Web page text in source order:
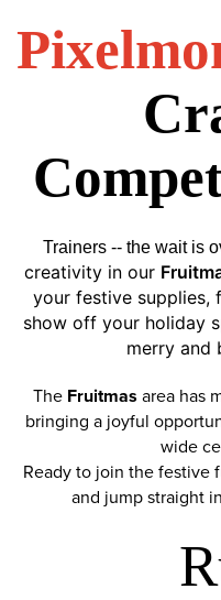
Trainers -- the wait is
creativity in our
your festive supplies,
show off your holiday
merry and
The Fruitmas area has
bringing a joyful
wide
Ready to join the festive
and jump straight